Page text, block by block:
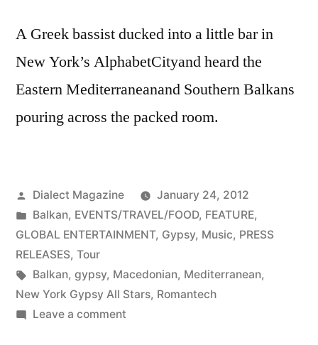
A Greek bassist ducked into a little bar in
New York’s AlphabetCityand heard the
Eastern Mediterraneanand Southern Balkans
pouring across the packed room.
Posted
by
Dialect Magazine
January 24, 2012
Posted
in
Balkan, EVENTS/TRAVEL/FOOD, FEATURE,
GLOBAL ENTERTAINMENT, Gypsy, Music, PRESS
RELEASES, Tour
Tags:
Balkan, gypsy, Macedonian, Mediterranean,
New York Gypsy All Stars, Romantech
Leave a commenton